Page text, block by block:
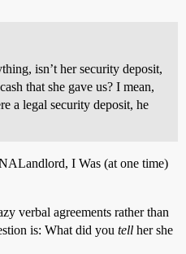
isn’t her security deposit,
that she gave us? I mean,
a legal security deposit, he
I Was (at one time)
verbal agreements rather than
is: What did you tell her she